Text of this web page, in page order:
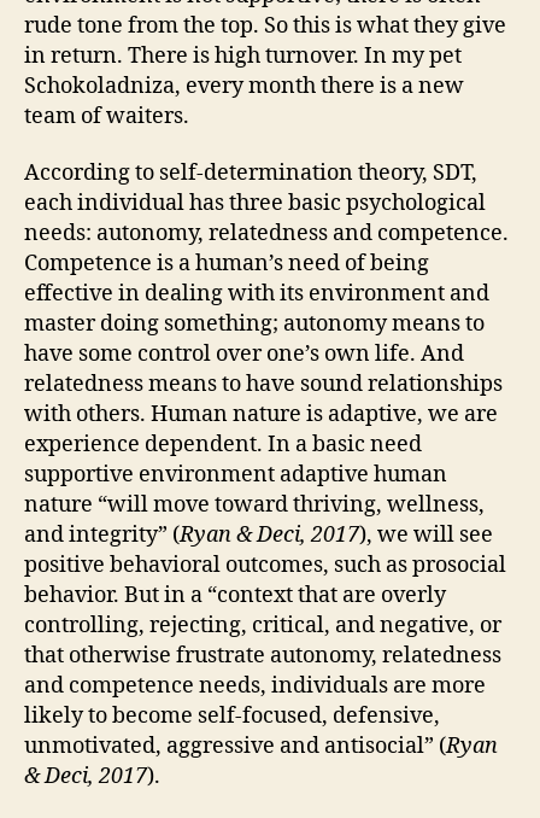
rude tone from the top. So this is what they give
in return. There is high turnover. In my pet
Schokoladniza, every month there is a new
team of waiters.
According to self-determination theory, SDT,
each individual has three basic psychological
needs: autonomy, relatedness and competence.
Competence is a human’s need of being
effective in dealing with its environment and
master doing something; autonomy means to
have some control over one’s own life. And
relatedness means to have sound relationships
with others. Human nature is adaptive, we are
experience dependent. In a basic need
supportive environment adaptive human
nature “will move toward thriving, wellness,
and integrity” (Ryan & Deci, 2017), we will see
positive behavioral outcomes, such as prosocial
behavior. But in a “context that are overly
controlling, rejecting, critical, and negative, or
that otherwise frustrate autonomy, relatedness
and competence needs, individuals are more
likely to become self-focused, defensive,
unmotivated, aggressive and antisocial” (Ryan
& Deci, 2017).